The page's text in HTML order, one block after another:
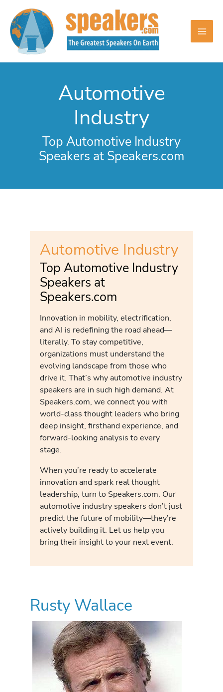
content
Automotive
Industry
Top Automotive Industry
Speakers at Speakers.com
Automotive Industry
Top Automotive Industry
Speakers at
Speakers.com
Innovation in mobility, electrification,
and AI is redefining the road ahead—
literally. To stay competitive,
organizations must understand the
evolving landscape from those who
drive it. That’s why automotive industry
speakers are in such high demand. At
Speakers.com, we connect you with
world-class thought leaders who bring
deep insight, firsthand experience, and
forward-looking analysis to every
stage.
When you’re ready to accelerate
innovation and spark real thought
leadership, turn to Speakers.com. Our
automotive industry speakers don’t just
predict the future of mobility—they’re
actively building it. Let us help you
bring their insight to your next event.
Rusty Wallace